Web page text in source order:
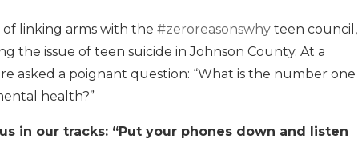
of linking arms with the #zeroreasonswhy teen council,
the issue of teen suicide in Johnson County. At a
asked a poignant question: “What is the number one
health?”
in our tracks: “Put your phones down and listen